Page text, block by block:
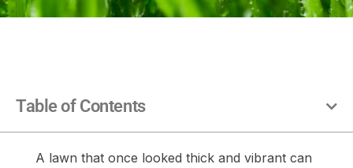
Table of Contents
A lawn that once looked thick and vibrant can